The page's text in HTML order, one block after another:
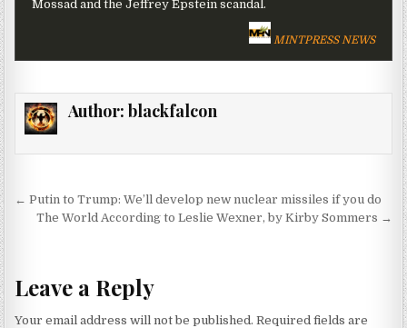
Mossad and the Jeffrey Epstein scandal.
MINTPRESS NEWS
Author: blackfalcon
Post navigation
← Putin to Trump: We’ll develop new nuclear missiles if you do
The World According to Leslie Wexner, by Kirby Sommers →
Leave a Reply
Your email address will not be published. Required fields are